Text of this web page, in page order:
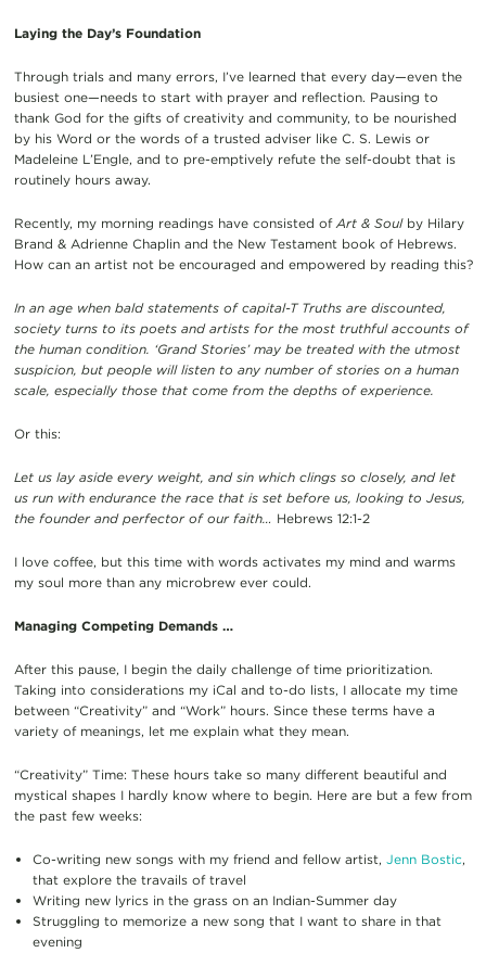
Laying the Day’s Foundation
Through trials and many errors, I’ve learned that every day—even the
busiest one—needs to start with prayer and reflection. Pausing to
thank God for the gifts of creativity and community, to be nourished
by his Word or the words of a trusted adviser like C. S. Lewis or
Madeleine L’Engle, and to pre-emptively refute the self-doubt that is
routinely hours away.
Recently, my morning readings have consisted of Art & Soulby Hilary
Brand & Adrienne Chaplin and the New Testament book of Hebrews.
How can an artist not be encouraged and empowered by reading this?
In an age when bald statements of capital-T Truths are discounted,
society turns to its poets and artists for the most truthful accounts of
the human condition. ‘Grand Stories’ may be treated with the utmost
suspicion, but people will listen to any number of stories on a human
scale, especially those that come from the depths of experience.
Or this:
Let us lay aside every weight, and sin which clings so closely, and let
us run with endurance the race that is set before us, looking to Jesus,
the founder and perfector of our faith… Hebrews 12:1-2
I love coffee, but this time with words activates my mind and warms
my soul more than any microbrew ever could.
Managing Competing Demands …
After this pause, I begin the daily challenge of time prioritization.
Taking into considerations my iCal and to-do lists, I allocate my time
between “Creativity” and “Work” hours. Since these terms have a
variety of meanings, let me explain what they mean.
“Creativity” Time: These hours take so many different beautiful and
mystical shapes I hardly know where to begin. Here are but a few from
the past few weeks:
Co-writing new songs with my friend and fellow artist, Jenn Bostic,
that explore the travails of travel
Writing new lyrics in the grass on an Indian-Summer day
Struggling to memorize a new song that I want to share in that
evening